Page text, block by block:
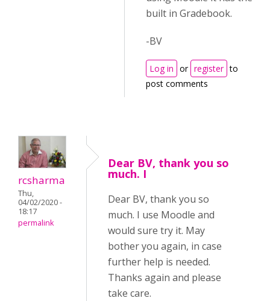
built in Gradebook.
-BV
Log in or register to
post comments
rcsharma
Thu,
04/02/2020 -
18:17
permalink
Dear BV, thank you so
much. I
Dear BV, thank you so
much. I use Moodle and
would sure try it. May
bother you again, in case
further help is needed.
Thanks again and please
take care.